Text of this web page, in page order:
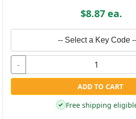
$8.87 ea.
-- Select a Key Code
-
ADD TO CART
✓ Free shipping